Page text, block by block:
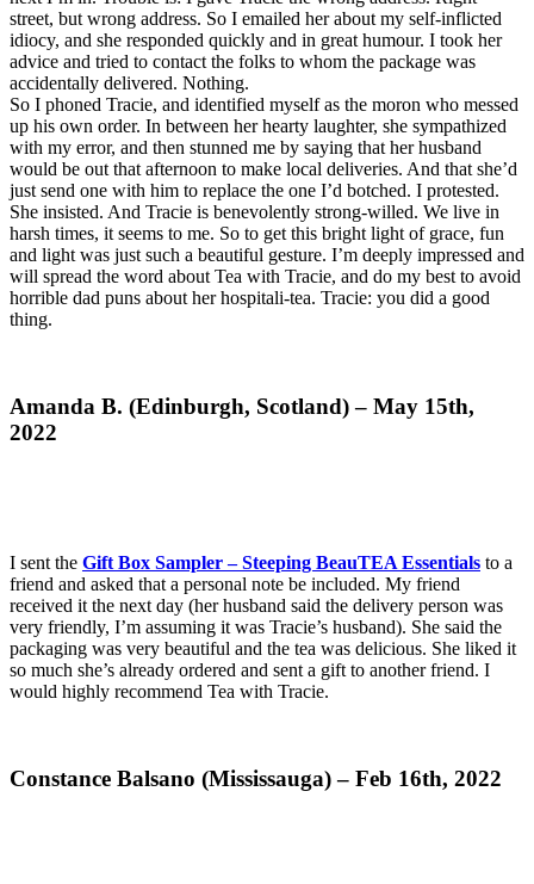
street, but wrong address. So I emailed her about my self-inflicted
idiocy, and she responded quickly and in great humour. I took her
advice and tried to contact the folks to whom the package was
accidentally delivered. Nothing.
So I phoned Tracie, and identified myself as the moron who messed
up his own order. In between her hearty laughter, she sympathized
with my error, and then stunned me by saying that her husband
would be out that afternoon to make local deliveries. And that she’d
just send one with him to replace the one I’d botched. I protested.
She insisted. And Tracie is benevolently strong-willed. We live in
harsh times, it seems to me. So to get this bright light of grace, fun
and light was just such a beautiful gesture. I’m deeply impressed and
will spread the word about Tea with Tracie, and do my best to avoid
horrible dad puns about her hospitali-tea. Tracie: you did a good
thing.
Amanda B. (Edinburgh, Scotland) – May 15th,
2022
I sent the Gift Box Sampler – Steeping BeauTEA Essentials to a
friend and asked that a personal note be included. My friend
received it the next day (her husband said the delivery person was
very friendly, I’m assuming it was Tracie’s husband). She said the
packaging was very beautiful and the tea was delicious. She liked it
so much she’s already ordered and sent a gift to another friend. I
would highly recommend Tea with Tracie.
Constance Balsano (Mississauga) – Feb 16th, 2022